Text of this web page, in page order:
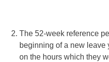
The 52-week reference
beginning of a new leave
on the hours which they